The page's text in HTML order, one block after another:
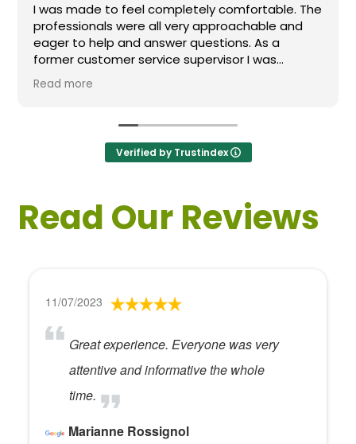
completely comfortable. The
all very approachable and
answer questions. As a
service supervisor I was
All of my questions were
would definitely recommend
Nice staff and
Verified by Trustindex
Read Our Reviews
11/07/2023
Great experience. Everyone was very
attentive and informative the whole
time.
Marianne Rossignol